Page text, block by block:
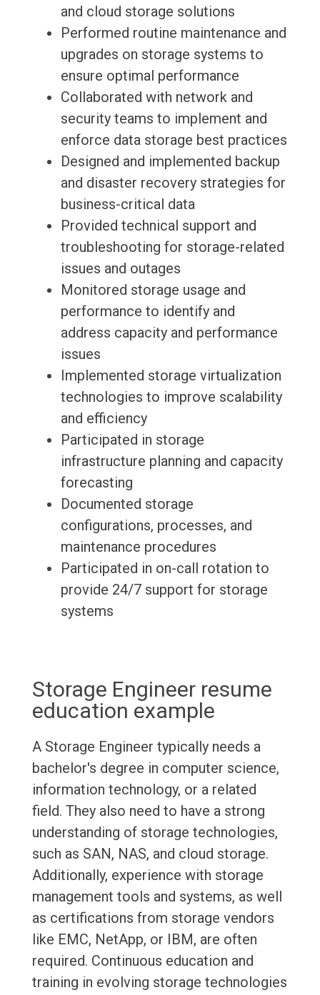
and cloud storage solutions
Performed routine maintenance and
upgrades on storage systems to
ensure optimal performance
Collaborated with network and
security teams to implement and
enforce data storage best practices
Designed and implemented backup
and disaster recovery strategies for
business-critical data
Provided technical support and
troubleshooting for storage-related
issues and outages
Monitored storage usage and
performance to identify and
address capacity and performance
issues
Implemented storage virtualization
technologies to improve scalability
and efficiency
Participated in storage
infrastructure planning and capacity
forecasting
Documented storage
configurations, processes, and
maintenance procedures
Participated in on-call rotation to
provide 24/7 support for storage
systems
Storage Engineer resume
education example
A Storage Engineer typically needs a
bachelor's degree in computer science,
information technology, or a related
field. They also need to have a strong
understanding of storage technologies,
such as SAN, NAS, and cloud storage.
Additionally, experience with storage
management tools and systems, as well
as certifications from storage vendors
like EMC, NetApp, or IBM, are often
required. Continuous education and
training in evolving storage technologies